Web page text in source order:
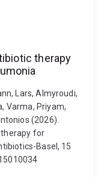
therapy
Lars, Almyroudi,
Varma, Priyam,
(2026).
for
Basel, 15